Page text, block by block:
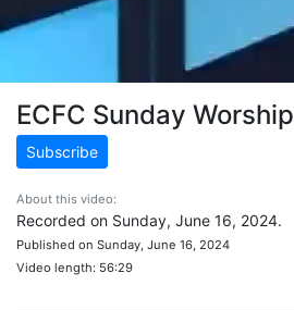
ECFC Sunday Worship
Subscribe
About this video:
Recorded on Sunday, June 16, 2024.
Published on Sunday, June 16, 2024
Video length: 56:29